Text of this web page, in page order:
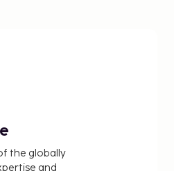
the globally
and